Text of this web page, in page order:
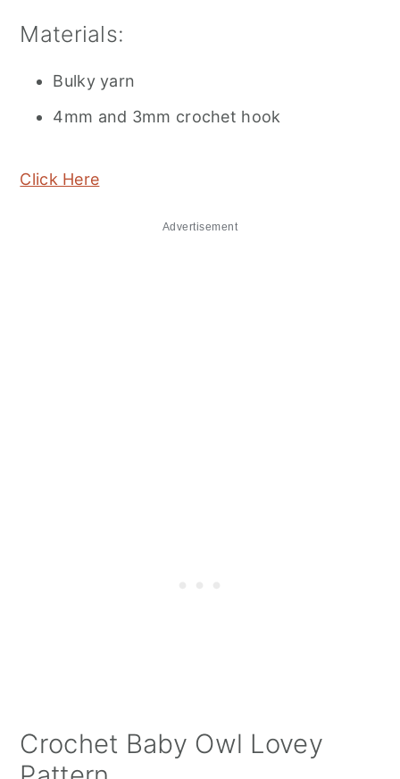
Materials:
Bulky yarn
4mm and 3mm crochet hook
Click Here
Advertisement
Crochet Baby Owl Lovey